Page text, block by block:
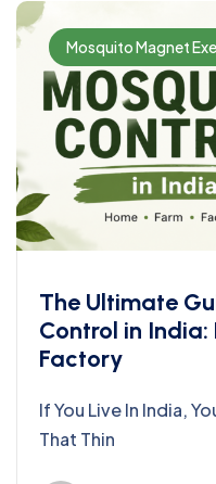
Mosquito Magnet
The Ultimate
Control in India:
Factory
If You Live In India,
That Thin